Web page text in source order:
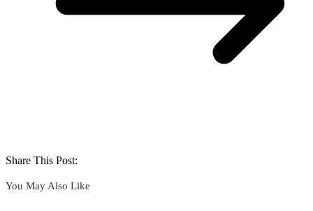
Share This Post:
You May Also Like